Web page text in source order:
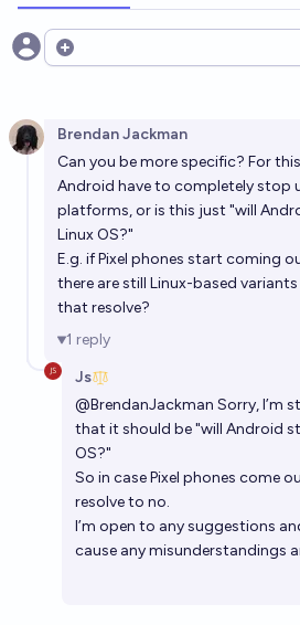
Open options
Brendan Jackman
Can you be more specific? For
Android have to completely stop
platforms, or is this just "will
Linux OS?"
E.g. if Pixel phones start coming
there are still Linux-based
that resolve?
1 reply
Js
@BrendanJackman Sorry, I’m
that it should be "will Android
OS?"
So in case Pixel phones come
resolve to no.
I’m open to any suggestions
cause any misunderstandings